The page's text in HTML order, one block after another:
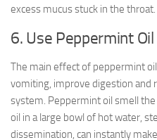
excess mucus stuck in the throat.
6. Use Peppermint
The main effect of peppermint
vomiting, improve digestion and
system. Peppermint oil smell
oil in a large bowl of hot water,
dissemination, can instantly